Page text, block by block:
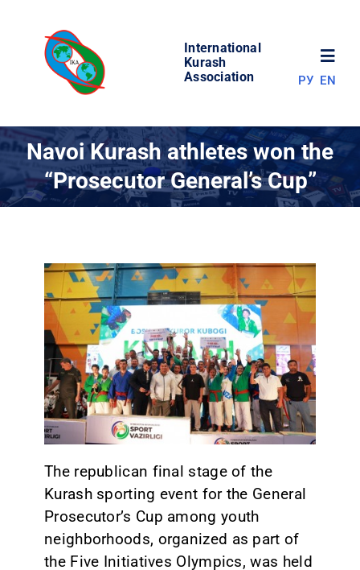
content
International
Kurash
Association
WORLD OF KURASH
COMPETITIONS
RESULTS
CONTACT
РУ EN
Navoi Kurash athletes won the
“Prosecutor General’s Cup”
The republican final stage of the
Kurash sporting event for the General
Prosecutor’s Cup among youth
neighborhoods, organized as part of
the Five Initiatives Olympics, was held